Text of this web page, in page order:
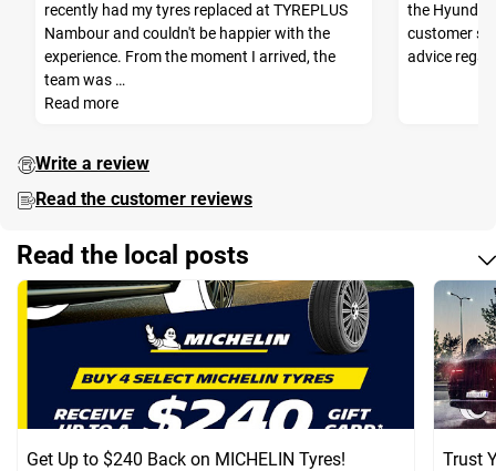
recently had my tyres replaced at TYREPLUS
Nambour and couldn't be happier with the
experience. From the moment I arrived, the
team was …
Read more
the Hyundai
customer
advice
Write a review
Read the customer reviews
Read the local posts
Get Up to $240 Back on MICHELIN Tyres!
Trust